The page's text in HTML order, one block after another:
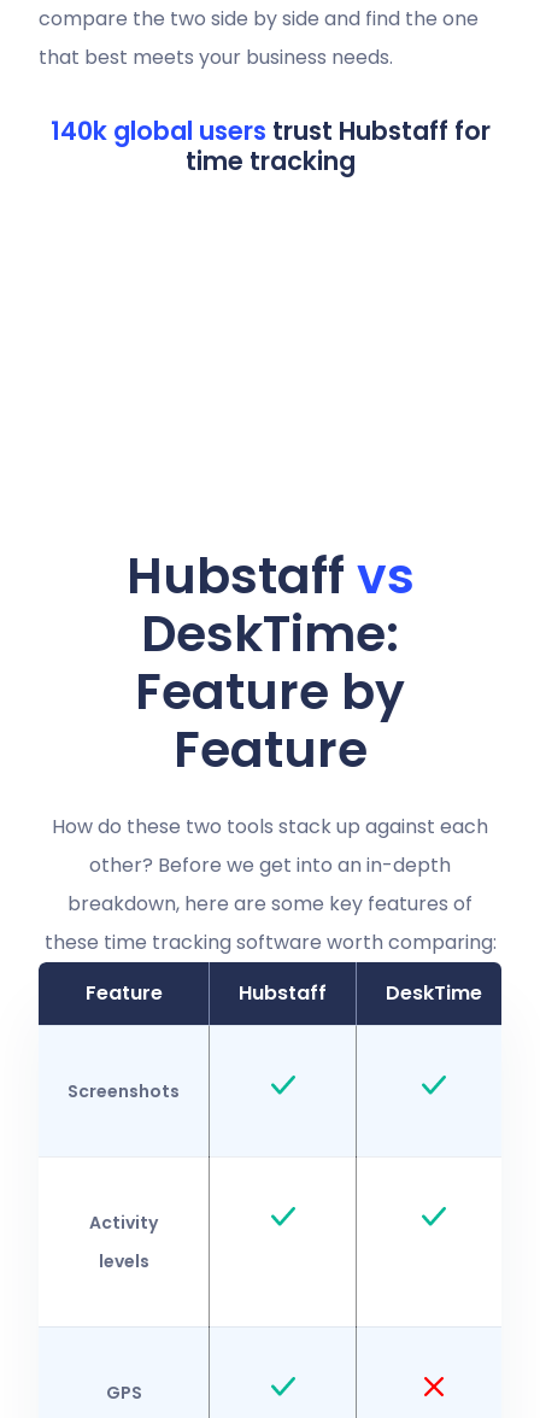
compare the two side by side and find the one
that best meets your business needs.
140k global users trust Hubstaff for
time tracking
Hubstaffvs
DeskTime:
Feature by
Feature
How do these two tools stack up against each
other? Before we get into an in-depth
breakdown, here are some key features of
these time tracking software worth comparing:
Feature
Hubstaff DeskTime
Screenshots
Activity
levels
GPS